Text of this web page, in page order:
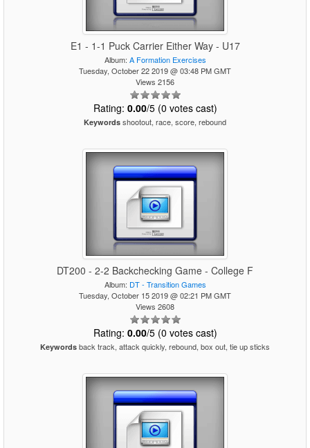
E1 - 1-1 Puck Carrier Either Way - U17
Album: A Formation Exercises
Tuesday, October 22 2019 @ 03:48 PM GMT
Views 2156
Rating: 0.00/5 (0 votes cast)
Keywords shootout, race, score, rebound
DT200 - 2-2 Backchecking Game - College F
Album: DT - Transition Games
Tuesday, October 15 2019 @ 02:21 PM GMT
Views 2608
Rating: 0.00/5 (0 votes cast)
Keywords back track, attack quickly, rebound, box out, tie up sticks